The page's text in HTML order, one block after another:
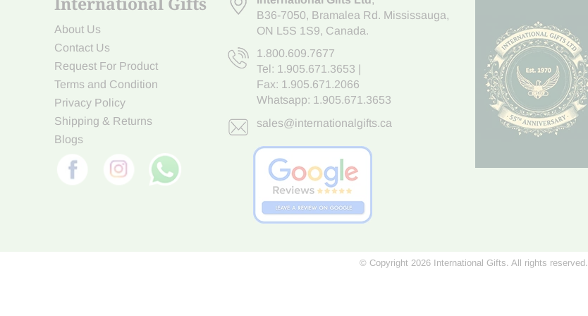
About Us
Contact Us
Request For Product
Terms and Condition
Privacy Policy
Shipping & Returns
Blogs
B36-7050, Bramalea Rd. Mississauga,
ON L5S 1S9, Canada.
1.800.609.7677
Tel: 1.905.671.3653
Fax: 1.905.671.2066
Whatsapp: 1.905.671.3653
sales@internationalgifts.ca
© Copyright 2026 International Gifts. All rights reserved.